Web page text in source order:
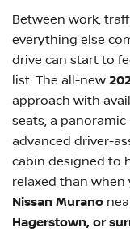
Between work,
everything else
drive can start to
list. The all-new
approach with
seats, a
advanced driver-
cabin designed to
relaxed than
Nissan Murano
Hagerstown, or